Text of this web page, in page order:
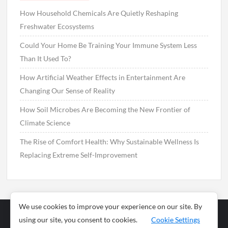
How Household Chemicals Are Quietly Reshaping
Freshwater Ecosystems
Could Your Home Be Training Your Immune System Less
Than It Used To?
How Artificial Weather Effects in Entertainment Are
Changing Our Sense of Reality
How Soil Microbes Are Becoming the New Frontier of
Climate Science
The Rise of Comfort Health: Why Sustainable Wellness Is
Replacing Extreme Self-Improvement
Business News
We use cookies to improve your experience on our site. By
using our site, you consent to cookies.
Cookie Settings